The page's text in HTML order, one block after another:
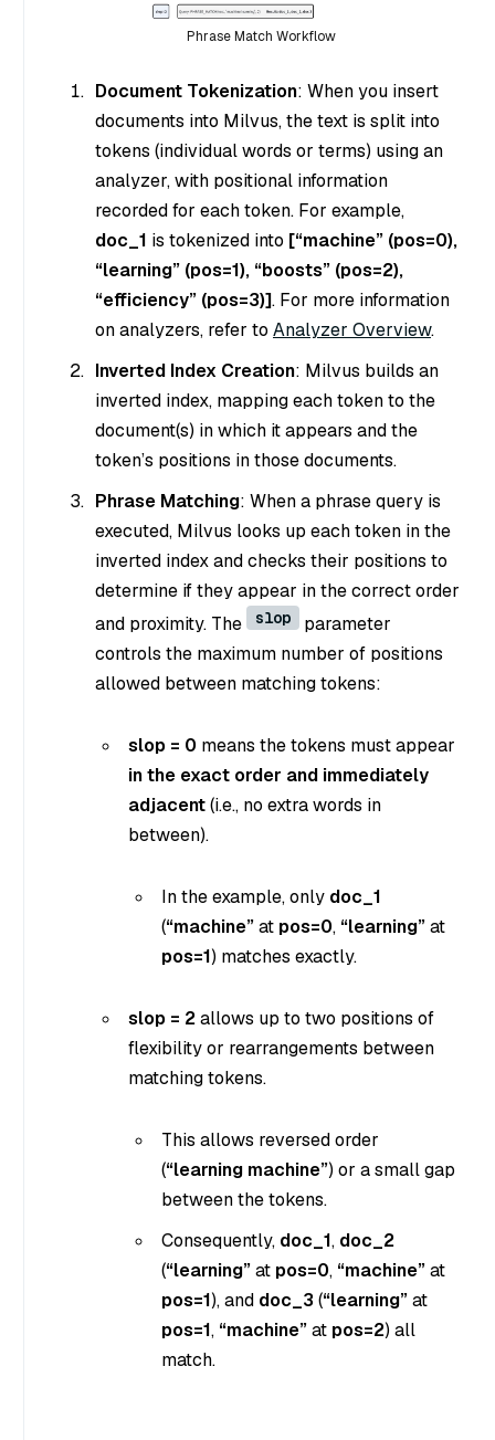
Phrase Match Workflow
Document Tokenization: When you insert
documents into Milvus, the text is split into
tokens (individual words or terms) using an
analyzer, with positional information
recorded for each token. For example,
doc_1 is tokenized into [“machine” (pos=0),
“learning” (pos=1), “boosts” (pos=2),
“efficiency” (pos=3)]. For more information
on analyzers, refer to Analyzer Overview.
Inverted Index Creation: Milvus builds an
inverted index, mapping each token to the
document(s) in which it appears and the
token’s positions in those documents.
Phrase Matching: When a phrase query is
executed, Milvus looks up each token in the
inverted index and checks their positions to
determine if they appear in the correct order
and proximity. The
slop
parameter
controls the maximum number of positions
allowed between matching tokens:
slop = 0 means the tokens must appear
in the exact order and immediately
adjacent(i.e., no extra words in
between).
In the example, only doc_1
(“machine”at pos=0, “learning”at
pos=1) matches exactly.
slop = 2allows up to two positions of
flexibility or rearrangements between
matching tokens.
This allows reversed order
(“learning machine”) or a small gap
between the tokens.
Consequently, doc_1, doc_2
(“learning”at pos=0, “machine”at
pos=1), and doc_3 (“learning”at
pos=1, “machine”at pos=2) all
match.